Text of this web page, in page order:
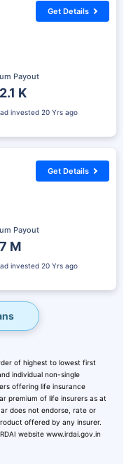
Payout
K
invested 20 Yrs ago
Get Details
Payout
M
invested 20 Yrs ago
Get Details
of highest to lowest first
individual non-single
offering life insurance
premium of life insurers as at
does not endorse, rate or
offered by any insurer.
website www.irdai.gov.in